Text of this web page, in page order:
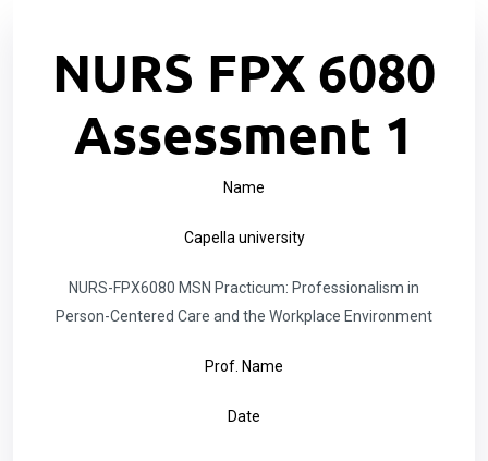
NURS FPX 6080
Assessment 1
Name
Capella university
NURS-FPX6080 MSN Practicum: Professionalism in
Person-Centered Care and the Workplace Environment
Prof. Name
Date